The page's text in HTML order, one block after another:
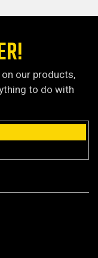
our products,
to do with